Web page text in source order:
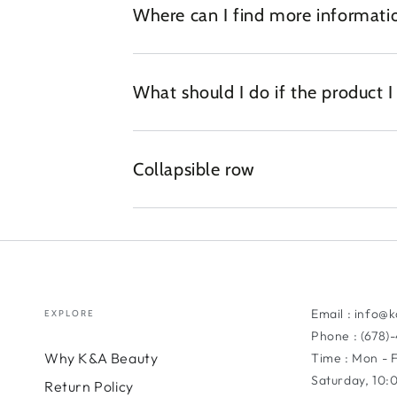
Where can I find more
What should I do if the product I
Collapsible row
EXPLORE
Why K&A Beauty
Return Policy
Email :
Phone :
Time : Mon -
Saturday,